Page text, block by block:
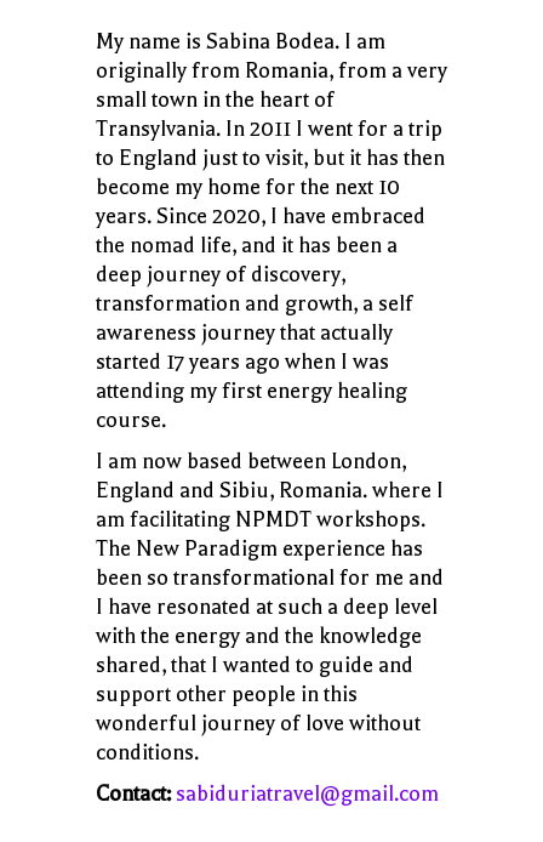
My name is Sabina Bodea. I am
originally from Romania, from a very
small town in the heart of
Transylvania. In 2011 I went for a trip
to England just to visit, but it has then
become my home for the next 10
years. Since 2020, I have embraced
the nomad life, and it has been a
deep journey of discovery,
transformation and growth, a self
awareness journey that actually
started 17 years ago when I was
attending my first energy healing
course.
I am now based between London,
England and Sibiu, Romania. where I
am facilitating NPMDT workshops.
The New Paradigm experience has
been so transformational for me and
I have resonated at such a deep level
with the energy and the knowledge
shared, that I wanted to guide and
support other people in this
wonderful journey of love without
conditions.
Contact: sabiduriatravel@gmail.com